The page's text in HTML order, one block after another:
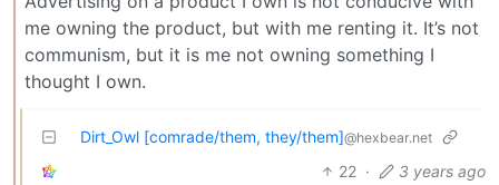
me owning the product, but with me renting it. It’s not
communism, but it is me not owning something I
thought I own.
Dirt_Owl [comrade/them, they/them]@hexbear.net
22 · 3 years ago